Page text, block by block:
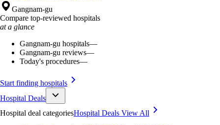
Gangnam-gu
Compare top-reviewed hospitals
at a glance
Gangnam-gu hospitals—
Gangnam-gu reviews—
Today's procedures—
Start finding hospitals
Hospital Deals
Hospital deal categoriesHospital Deals View All